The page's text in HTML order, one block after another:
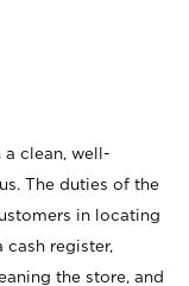
a clean, well-
The duties of the
in locating
cash register,
the store, and